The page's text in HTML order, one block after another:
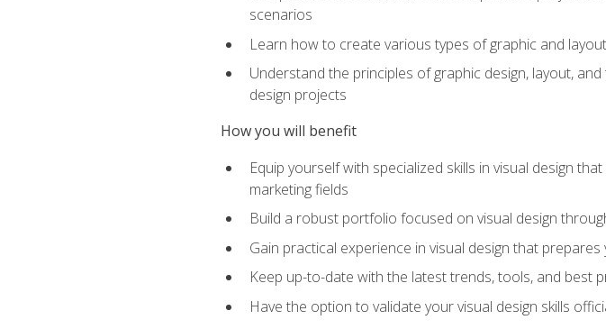
scenarios
Learn how to create various types of graphic and
Understand the principles of graphic design, layout,
design projects
How you will benefit
Equip yourself with specialized skills in visual design
marketing fields
Build a robust portfolio focused on visual design
Gain practical experience in visual design that
Keep up-to-date with the latest trends, tools, and best
Have the option to validate your visual design skills